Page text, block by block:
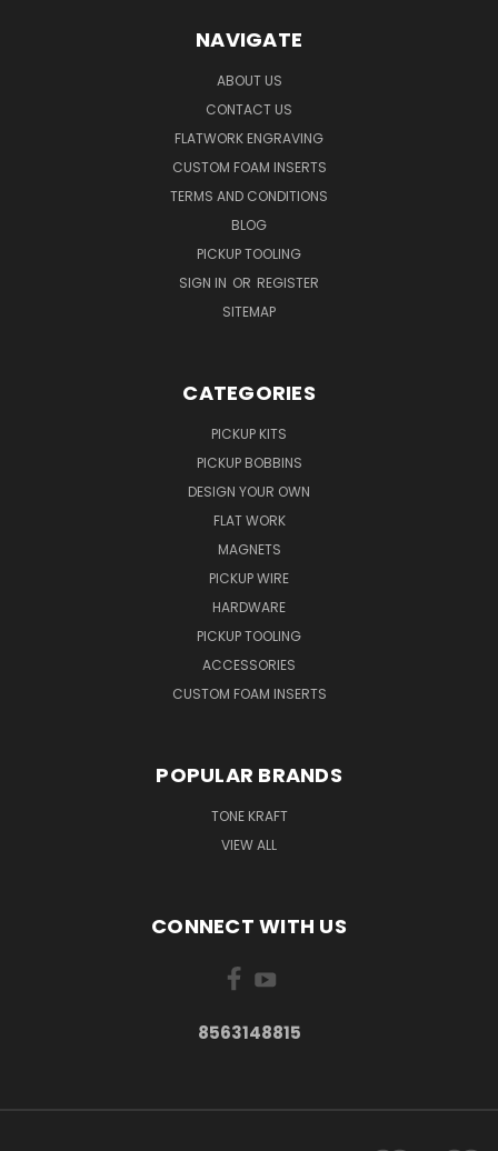
NAVIGATE
ABOUT US
CONTACT US
FLATWORK ENGRAVING
CUSTOM FOAM INSERTS
TERMS AND CONDITIONS
BLOG
PICKUP TOOLING
SIGN IN OR REGISTER
SITEMAP
CATEGORIES
PICKUP KITS
PICKUP BOBBINS
DESIGN YOUR OWN
FLAT WORK
MAGNETS
PICKUP WIRE
HARDWARE
PICKUP TOOLING
ACCESSORIES
CUSTOM FOAM INSERTS
POPULAR BRANDS
TONE KRAFT
VIEW ALL
CONNECT WITH US
8563148815